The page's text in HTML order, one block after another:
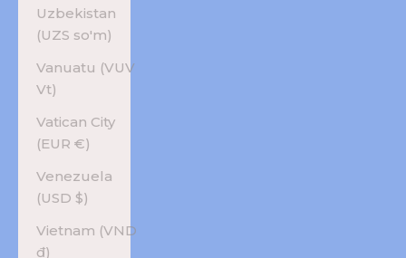
Uzbekistan
(UZS so'm)
Vanuatu (VUV
Vt)
Vatican City
(EUR €)
Venezuela
(USD $)
Vietnam (VND
₫)